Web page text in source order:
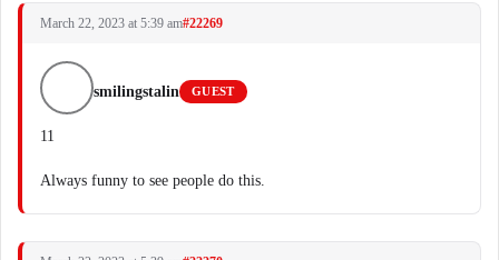
March 22, 2023 at 5:39 am#22269
smilingstalin GUEST
11
Always funny to see people do this.